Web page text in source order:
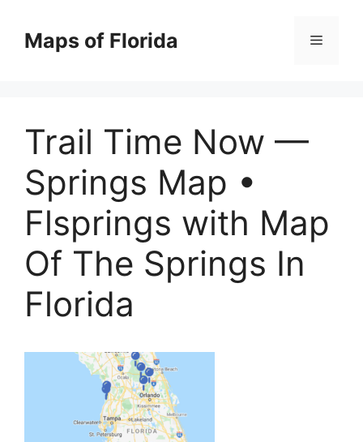
contentMaps of Florida Menu
Trail Time Now —
Springs Map •
Flsprings with Map
Of The Springs In
Florida